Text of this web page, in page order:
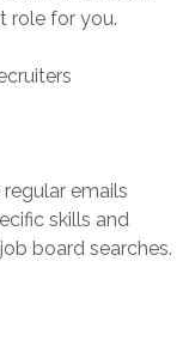
role for you.
emails
skills and
board searches.